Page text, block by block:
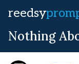
reedsy
Nothing